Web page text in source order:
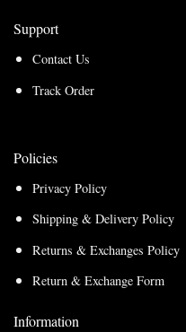
Support
Contact Us
Track Order
Policies
Privacy Policy
Shipping & Delivery Policy
Returns & Exchanges Policy
Return & Exchange Form
Information